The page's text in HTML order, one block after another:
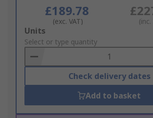
£189.78
(exc. VAT) (inc.
Add
to
Basket
Units
Select or type quantity
Check delivery dates
Add to basket